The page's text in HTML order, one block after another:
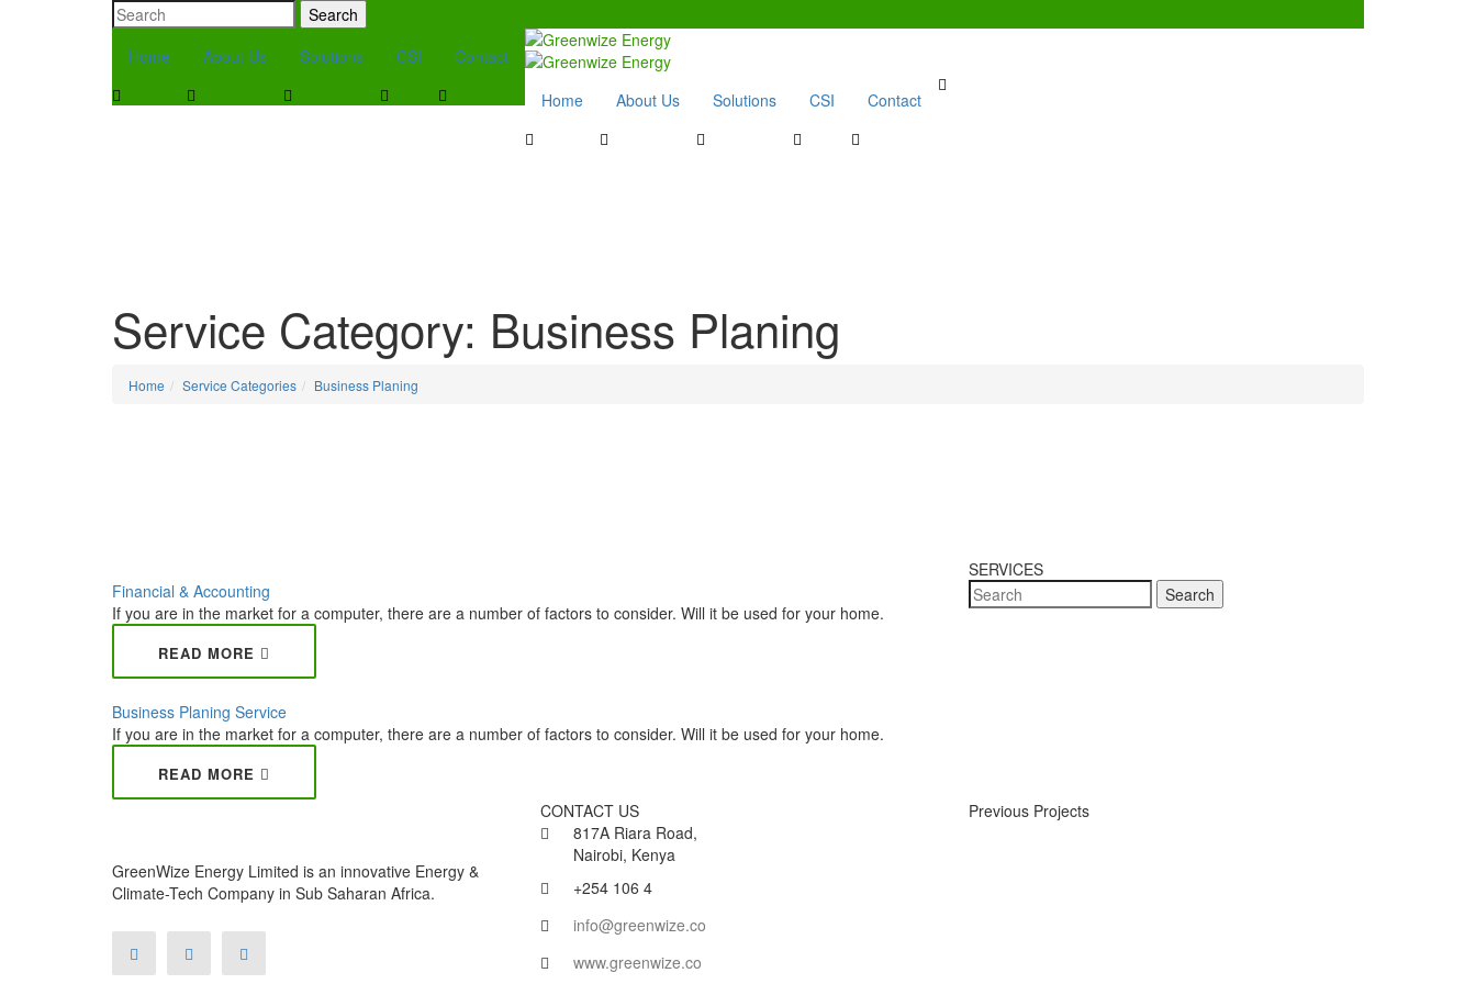
Search
Home
About Us Solutions CSI
Contact
Home
About Us Solutions CSI Contact
Service Category: Business Planing
Home Service Categories Business Planing
Financial & Accounting
If you are in the market for a computer, there are a number of factors to consider. Will it be used for your home.
READ MORE
Business Planing Service
If you are in the market for a computer, there are a number of factors to consider. Will it be used for your home.
READ MORE
SERVICES
Search
GreenWize Energy Limited is an innovative Energy &
Climate-Tech Company in Sub Saharan Africa.
CONTACT US
817A Riara Road,
Nairobi, Kenya
+254 106 4
info@greenwize.co
www.greenwize.co
Previous Projects